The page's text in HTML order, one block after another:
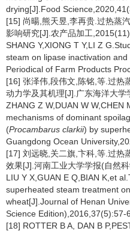
drying[J].Food
[15] 尚暘,熊天昱,李再贵.过热蒸
影响研究[J].农产品加工
SHANG Y,XIONG T Y,LI Z
steam on lipase inactivation
Periodical of Farm Products
[16] 张泽伟,段伟文,陈铭,等.过热
动力学及其机理[J].广东海洋大学
ZHANG Z W,DUAN W W,CHEN
mechanisms of dominant
(Procambarus clarkii) by
Guangdong Ocean
[17] 刘远晓,关二旗,卞科,等.过热
效果[J].河南工业大学学报(自然
LIU Y X,GUAN E Q,BIAN K,et
superheated steam treatment
wheat[J].Journal of Henan
Science Edition),2016,37(5):57-
[18] ROTTER B A, DAN B